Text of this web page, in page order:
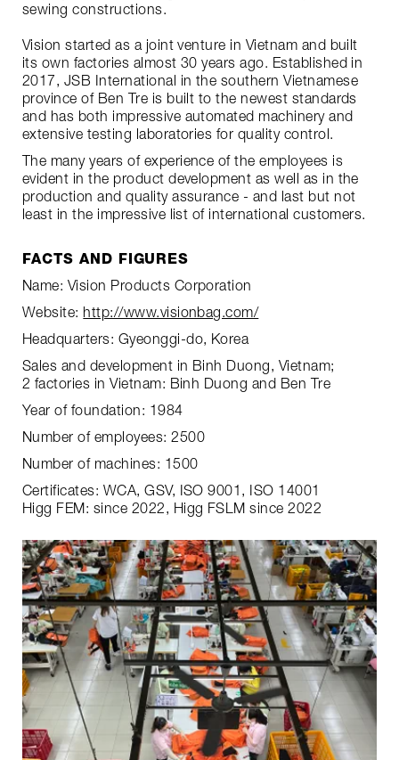
sewing constructions.
Vision started as a joint venture in Vietnam and built
its own factories almost 30 years ago. Established in
2017, JSB International in the southern Vietnamese
province of Ben Tre is built to the newest standards
and has both impressive automated machinery and
extensive testing laboratories for quality control.
The many years of experience of the employees is
evident in the product development as well as in the
production and quality assurance - and last but not
least in the impressive list of international customers.
FACTS AND FIGURES
Name: Vision Products Corporation
Website: http://www.visionbag.com/
Headquarters: Gyeonggi-do, Korea
Sales and development in Binh Duong, Vietnam;
2 factories in Vietnam: Binh Duong and Ben Tre
Year of foundation: 1984
Number of employees: 2500
Number of machines: 1500
Certificates: WCA, GSV, ISO 9001, ISO 14001
Higg FEM: since 2022, Higg FSLM since 2022